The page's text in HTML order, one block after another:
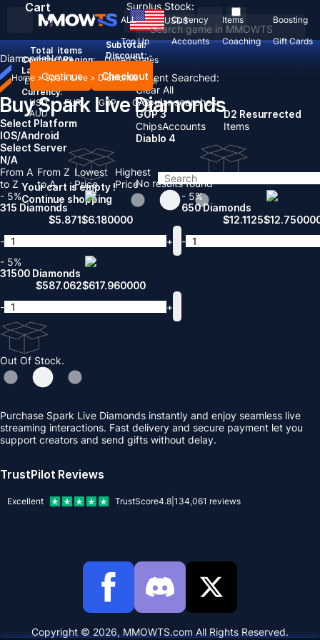
Recent Searched:
Clear All
Popular searches:
GOP 3
ChipsAccounts
D2 Resurrected
Items
Diablo 4
No results found
ALL Currency Items
Boosting
Top Up
Accounts Coaching Gift Cards
USD$
Country / Region:
United States
Language:
English Deutsch FrançaisEspañol
Currency:
USD
EUR GBP
CAD
AUD
Cart
Total items
Subtotal:
Discount: -
Continue Checkout
Your cart is empty !
Continue shopping
Surplus Stock:
DiamondsNews
Home > Spark Live > Diamonds
Buy Spark Live Diamonds
Select Platform
IOS/Android
Select Server
N/A
From A
to Z
From Z
to A
Lowest
Price
Highest
Price
- 5%
315 Diamonds
$5.871$6.180000
-
+
- 5%
650 Diamonds
$12.1125$
-
- 5%
31500 Diamonds
$587.062$617.960000
-
+
Out Of Stock.
Purchase Spark Live Diamonds instantly and enjoy seamless live
streaming interactions. Fast delivery and secure payment let you
support creators and send gifts without delay.
TrustPilot Reviews
Excellent TrustScore4.8 134,061 reviews
Copyright © 2026, MMOWTS.com All Rights Reserved.